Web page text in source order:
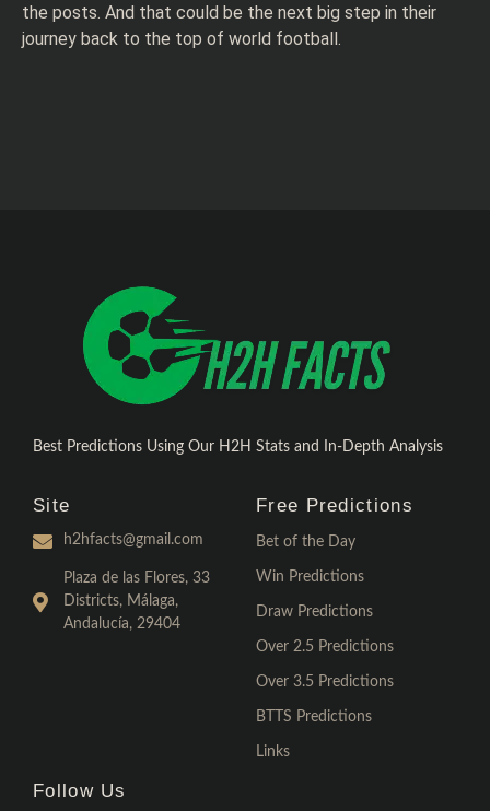
the posts. And that could be the next big step in their
journey back to the top of world football.
Best Predictions Using Our H2H Stats and In-Depth Analysis
Site
h2hfacts@gmail.com
Plaza de las Flores, 33
Districts, Málaga,
Andalucía, 29404
Free Predictions
Bet of the Day
Win Predictions
Draw Predictions
Over 2.5 Predictions
Over 3.5 Predictions
BTTS Predictions
Links
Follow Us